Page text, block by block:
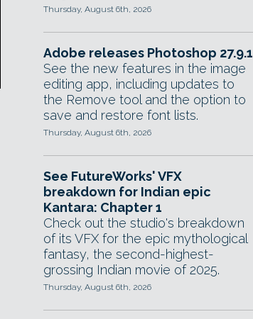
Thursday, August 6th, 2026
Adobe releases Photoshop 27.9.1
See the new features in the image
editing app, including updates to
the Remove tool and the option to
save and restore font lists.
Thursday, August 6th, 2026
See FutureWorks' VFX
breakdown for Indian epic
Kantara: Chapter 1
Check out the studio's breakdown
of its VFX for the epic mythological
fantasy, the second-highest-
grossing Indian movie of 2025.
Thursday, August 6th, 2026